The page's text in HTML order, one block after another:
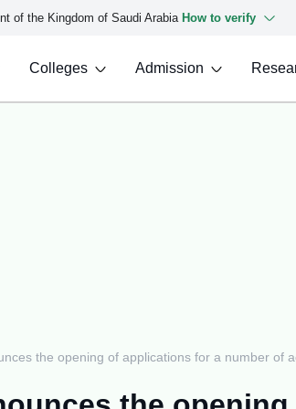
of the Kingdom of Saudi Arabia How to verify
Colleges Admission
the opening of applications for a number of